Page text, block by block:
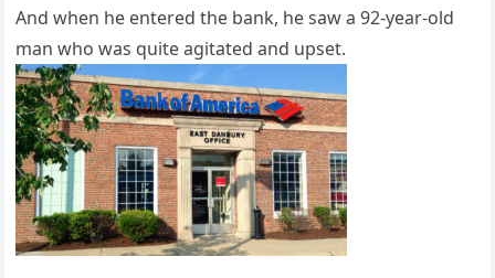
And when he entered the bank, he saw a 92-year-old
man who was quite agitated and upset.